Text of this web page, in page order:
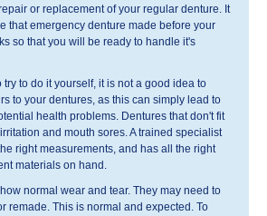
or replacement of your regular denture. It
that emergency denture made before your
so that you will be ready to handle it's
try to do it yourself, it is not a good idea to
to your dentures, as this can simply lead to
health problems. Dentures that don't fit
and mouth sores. A trained specialist
right measurements, and has all the right
materials on hand.
normal wear and tear. They may need to
remade. This is normal and expected. To